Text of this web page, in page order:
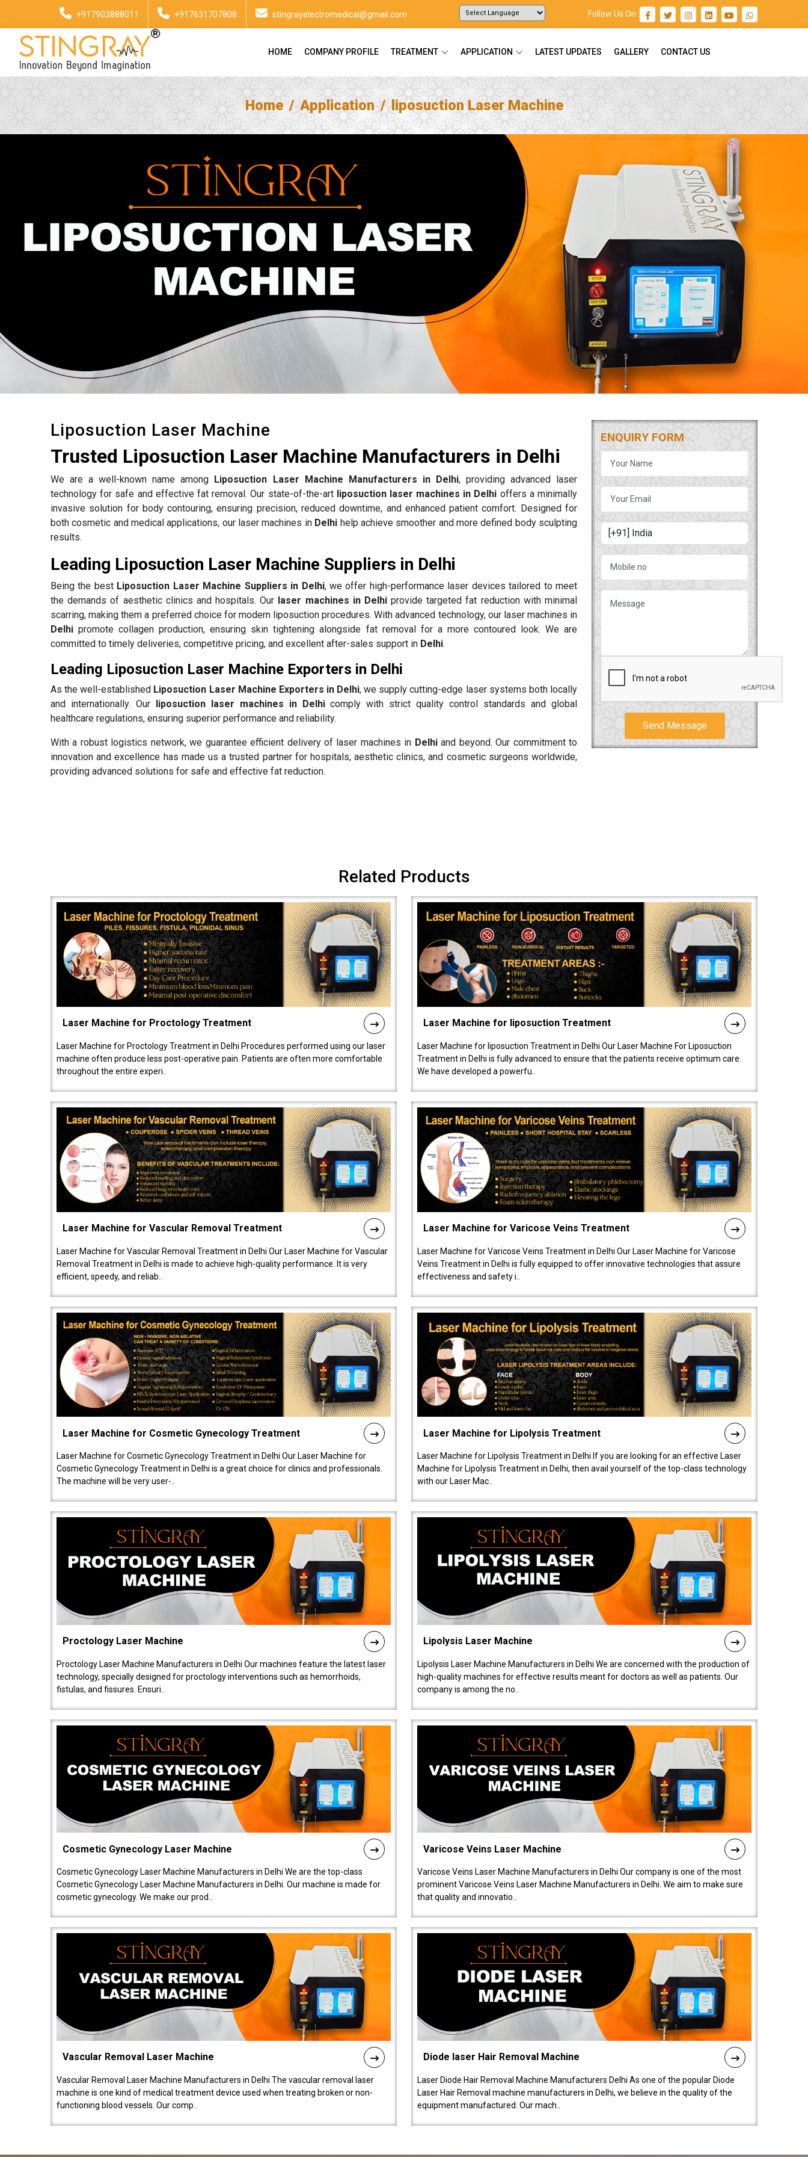
+917903888011 +917631707808 stingrayelectromedical@gmail.com Follow Us On :
HOME COMPANY PROFILE TREATMENT APPLICATION LATEST UPDATES GALLERY CONTACT US
Home Application liposuction Laser Machine
Liposuction Laser Machine
Trusted Liposuction Laser Machine Manufacturers in Delhi
We are a well-known name among Liposuction Laser Machine Manufacturers in Delhi, providing advanced laser
technology for safe and effective fat removal. Our state-of-the-art liposuction laser machines in Delhi offers a minimally
invasive solution for body contouring, ensuring precision, reduced downtime, and enhanced patient comfort. Designed for
both cosmetic and medical applications, our laser machines in Delhi help achieve smoother and more defined body sculpting
results.
Leading Liposuction Laser Machine Suppliers in Delhi
Being the best Liposuction Laser Machine Suppliers in Delhi, we offer high-performance laser devices tailored to meet
the demands of aesthetic clinics and hospitals. Our laser machines in Delhiprovide targeted fat reduction with minimal
scarring, making them a preferred choice for modern liposuction procedures. With advanced technology, our laser machines in
Delhi promote collagen production, ensuring skin tightening alongside fat removal for a more contoured look. We are
committed to timely deliveries, competitive pricing, and excellent after-sales support in Delhi.
Leading Liposuction Laser Machine Exporters in Delhi
As the well-established Liposuction Laser Machine Exporters in Delhi, we supply cutting-edge laser systems both locally
and internationally. Our
liposuction laser machines in Delhicomply with strict quality control standards and global
healthcare regulations, ensuring superior performance and reliability.
With a robust logistics network, we guarantee efficient delivery of laser machines in Delhiand beyond. Our commitment to
innovation and excellence has made us a trusted partner for hospitals, aesthetic clinics, and cosmetic surgeons worldwide,
providing advanced solutions for safe and effective fat reduction.
ENQUIRY FORM
Send Message
Related Products
Laser Machine for Proctology Treatment
Laser Machine for Proctology Treatment in Delhi Procedures performed using our laser
machine often produce less post-operative pain. Patients are often more comfortable
throughout the entire experi..
Laser Machine for liposuction Treatment
Laser Machine for liposuction Treatment in Delhi Our Laser Machine For Liposuction
Treatment in Delhi is fully advanced to ensure that the patients receive optimum care.
We have developed a powerfu..
Laser Machine for Vascular Removal Treatment
Laser Machine for Vascular Removal Treatment in Delhi Our Laser Machine for Vascular
Removal Treatment in Delhi is made to achieve high-quality performance. It is very
efficient, speedy, and reliab..
Laser Machine for Varicose Veins Treatment
Laser Machine for Varicose Veins Treatment in Delhi Our Laser Machine for Varicose
Veins Treatment in Delhi is fully equipped to offer innovative technologies that assure
effectiveness and safety i..
Laser Machine for Cosmetic Gynecology Treatment
Laser Machine for Cosmetic Gynecology Treatment in Delhi Our Laser Machine for
Cosmetic Gynecology Treatment in Delhi is a great choice for clinics and professionals.
The machine will be very user-..
Laser Machine for Lipolysis Treatment
Laser Machine for Lipolysis Treatment in Delhi If you are looking for an effective Laser
Machine for Lipolysis Treatment in Delhi, then avail yourself of the top-class technology
with our Laser Mac..
Proctology Laser Machine
Proctology Laser Machine Manufacturers in Delhi Our machines feature the latest laser
technology, specially designed for proctology interventions such as hemorrhoids,
fistulas, and fissures. Ensuri..
Lipolysis Laser Machine
Lipolysis Laser Machine Manufacturers in Delhi We are concerned with the production of
high-quality machines for effective results meant for doctors as well as patients. Our
company is among the no..
Cosmetic Gynecology Laser Machine
Cosmetic Gynecology Laser Machine Manufacturers in Delhi We are the top-class
Cosmetic Gynecology Laser Machine Manufacturers in Delhi. Our machine is made for
cosmetic gynecology. We make our prod..
Varicose Veins Laser Machine
Varicose Veins Laser Machine Manufacturers in Delhi Our company is one of the most
prominent Varicose Veins Laser Machine Manufacturers in Delhi. We aim to make sure
that quality and innovatio..
Vascular Removal Laser Machine
Vascular Removal Laser Machine Manufacturers in Delhi The vascular removal laser
machine is one kind of medical treatment device used when treating broken or non-
functioning blood vessels. Our comp..
Diode laser Hair Removal Machine
Laser Diode Hair Removal Machine Manufacturers Delhi As one of the popular Diode
Laser Hair Removal machine manufacturers in Delhi, we believe in the quality of the
equipment manufactured. Our mach..